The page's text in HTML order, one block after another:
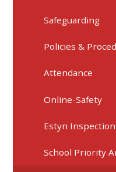
Safeguarding
Policies &
Attendance
Online-Safety
Estyn Inspection
School Priority